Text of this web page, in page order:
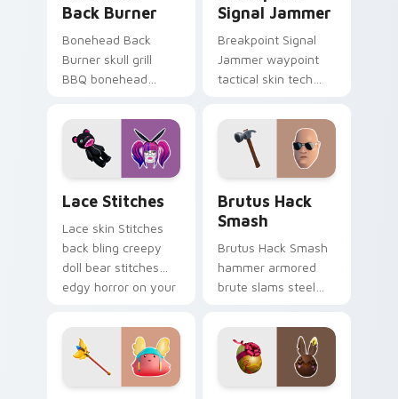
Back Burner
Bonehead Back
Burner skull grill
BBQ bonehead
roast your custom
cursor tabs.
Signal Jammer
Breakpoint Signal
Jammer waypoint
tactical skin tech
custom cursor tabs.
Lace Stitches
Lace skin Stitches
back bling creepy
doll bear stitches
edgy horror on your
Brutus Hack
Smash
Brutus Hack Smash
hammer armored
brute slams steel
your pointer custom
cursors.